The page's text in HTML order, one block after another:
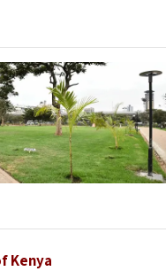
Kenya